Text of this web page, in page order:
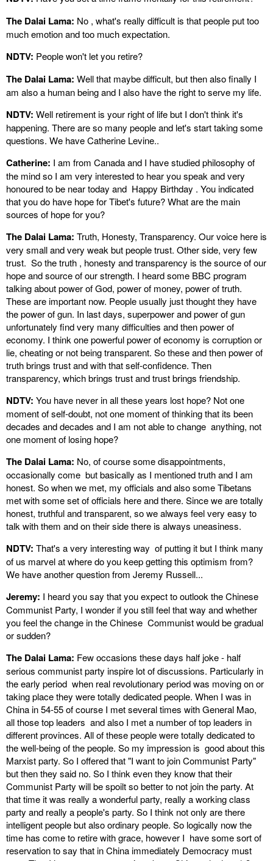
The Dalai Lama: No , what's really difficult is that people put too
much emotion and too much expectation.
NDTV: People won't let you retire?
The Dalai Lama: Well that maybe difficult, but then also finally I
am also a human being and I also have the right to serve my life.
NDTV: Well retirement is your right of life but I don't think it's
happening. There are so many people and let's start taking some
questions. We have Catherine Levine..
Catherine: I am from Canada and I have studied philosophy of
the mind so I am very interested to hear you speak and very
honoured to be near today and Happy Birthday . You indicated
that you do have hope for Tibet's future? What are the main
sources of hope for you?
The Dalai Lama: Truth, Honesty, Transparency. Our voice here is
very small and very weak but people trust. Other side, very few
trust. So the truth , honesty and transparency is the source of our
hope and source of our strength. I heard some BBC program
talking about power of God, power of money, power of truth.
These are important now. People usually just thought they have
the power of gun. In last days, superpower and power of gun
unfortunately find very many difficulties and then power of
economy. I think one powerful power of economy is corruption or
lie, cheating or not being transparent. So these and then power of
truth brings trust and with that self-confidence. Then
transparency, which brings trust and trust brings friendship.
NDTV: You have never in all these years lost hope? Not one
moment of self-doubt, not one moment of thinking that its been
decades and decades and I am not able to change anything, not
one moment of losing hope?
The Dalai Lama: No, of course some disappointments,
occasionally come but basically as I mentioned truth and I am
honest. So when we met, my officials and also some Tibetans
met with some set of officials here and there. Since we are totally
honest, truthful and transparent, so we always feel very easy to
talk with them and on their side there is always uneasiness.
NDTV: That's a very interesting way of putting it but I think many
of us marvel at where do you keep getting this optimism from?
We have another question from Jeremy Russell...
Jeremy: I heard you say that you expect to outlook the Chinese
Communist Party, I wonder if you still feel that way and whether
you feel the change in the Chinese Communist would be gradual
or sudden?
The Dalai Lama: Few occasions these days half joke - half
serious communist party inspire lot of discussions. Particularly in
the early period when real revolutionary period was moving on or
taking place they were totally dedicated people. When I was in
China in 54-55 of course I met several times with General Mao,
all those top leaders and also I met a number of top leaders in
different provinces. All of these people were totally dedicated to
the well-being of the people. So my impression is good about this
Marxist party. So I offered that "I want to join Communist Party"
but then they said no. So I think even they know that their
Communist Party will be spoilt so better to not join the party. At
that time it was really a wonderful party, really a working class
party and really a people's party. So I think not only are there
intelligent people but also ordinary people. So logically now the
time has come to retire with grace, however I have some sort of
reservation to say that in China immediately Democracy must